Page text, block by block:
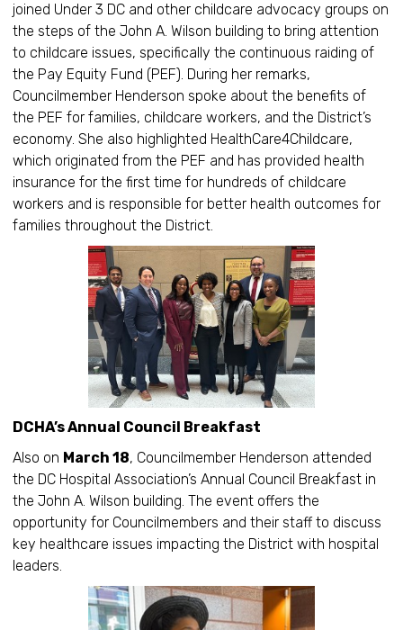
joined Under 3 DC and other childcare advocacy groups on
the steps of the John A. Wilson building to bring attention
to childcare issues, specifically the continuous raiding of
the Pay Equity Fund (PEF). During her remarks,
Councilmember Henderson spoke about the benefits of
the PEF for families, childcare workers, and the District’s
economy. She also highlighted HealthCare4Childcare,
which originated from the PEF and has provided health
insurance for the first time for hundreds of childcare
workers and is responsible for better health outcomes for
families throughout the District.
DCHA’s Annual Council Breakfast
Also on March 18, Councilmember Henderson attended
the DC Hospital Association’s Annual Council Breakfast in
the John A. Wilson building. The event offers the
opportunity for Councilmembers and their staff to discuss
key healthcare issues impacting the District with hospital
leaders.